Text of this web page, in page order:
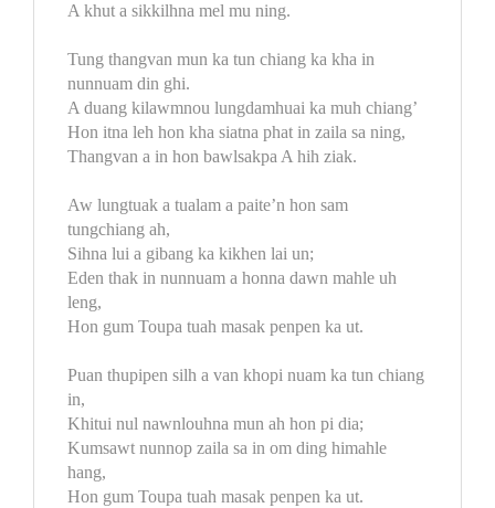
A khut a sikkilhna mel mu ning.
Tung thangvan mun ka tun chiang ka kha in
nunnuam din ghi.
A duang kilawmnou lungdamhuai ka muh chiang’
Hon itna leh hon kha siatna phat in zaila sa ning,
Thangvan a in hon bawlsakpa A hih ziak.
Aw lungtuak a tualam a paite’n hon sam
tungchiang ah,
Sihna lui a gibang ka kikhen lai un;
Eden thak in nunnuam a honna dawn mahle uh
leng,
Hon gum Toupa tuah masak penpen ka ut.
Puan thupipen silh a van khopi nuam ka tun chiang
in,
Khitui nul nawnlouhna mun ah hon pi dia;
Kumsawt nunnop zaila sa in om ding himahle
hang,
Hon gum Toupa tuah masak penpen ka ut.